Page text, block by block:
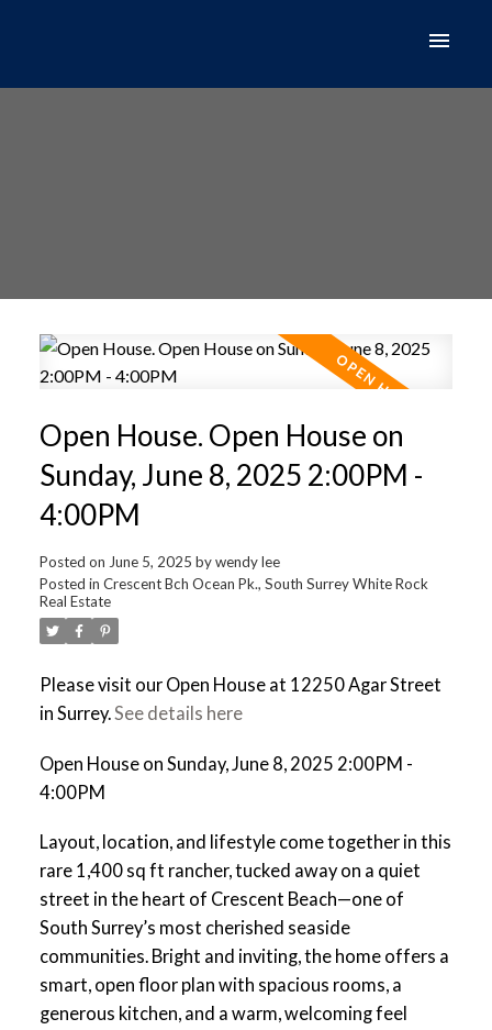
Open House. Open House on
Sunday, June 8, 2025 2:00PM -
4:00PM
Posted on June 5, 2025 bywendy lee
Posted in Crescent Bch Ocean Pk., South Surrey White Rock
Real Estate
Please visit our Open House at 12250 Agar Street
in Surrey.See details here
Open House on Sunday, June 8, 2025 2:00PM -
4:00PM
Layout, location, and lifestyle come together in this
rare 1,400 sq ft rancher, tucked away on a quiet
street in the heart of Crescent Beach—one of
South Surrey’s most cherished seaside
communities. Bright and inviting, the home offers a
smart, open floor plan with spacious rooms, a
generous kitchen, and a warm, welcoming feel